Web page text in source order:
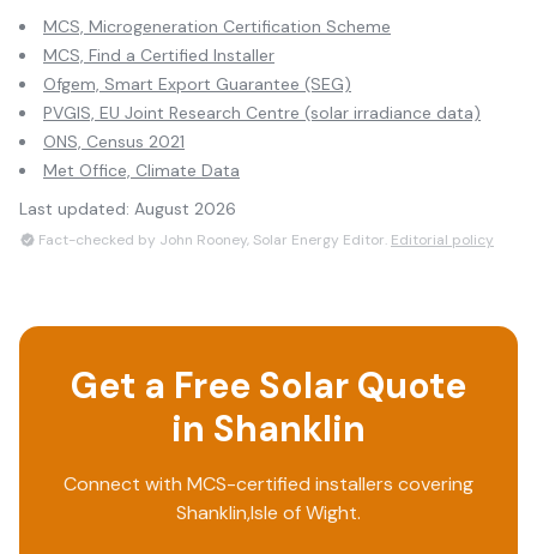
MCS, Microgeneration Certification Scheme
MCS, Find a Certified Installer
Ofgem, Smart Export Guarantee (SEG)
PVGIS, EU Joint Research Centre (solar irradiance data)
ONS, Census 2021
Met Office, Climate Data
Last updated: August 2026
Fact-checked by John Rooney, Solar Energy Editor. Editorial policy
Get a Free Solar Quote
in Shanklin
Connect with MCS-certified installers covering
Shanklin,Isle of Wight.